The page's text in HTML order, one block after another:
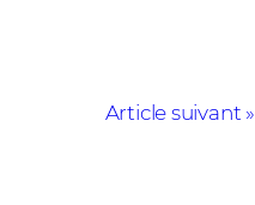
Article suivant